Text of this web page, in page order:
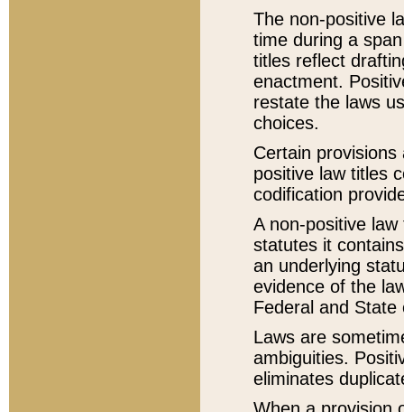
The non-positive
time during a
titles reflect
enactment.
restate the laws
choices.
Certain
positive law titles
codification
A non-positive
statutes it
an underlying
evidence of the
Federal and State
Laws are
ambiguities.
eliminates